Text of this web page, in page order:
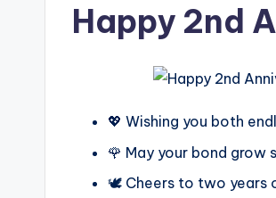
Happy 2nd
💖 Wishing you both
🌹 May your bond grow
🕊️ Cheers to two years